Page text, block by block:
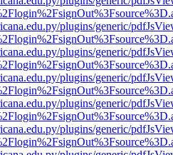
plugins/generic/
plugins/generic/
plugins/generic/
plugins/generic/
plugins/generic/